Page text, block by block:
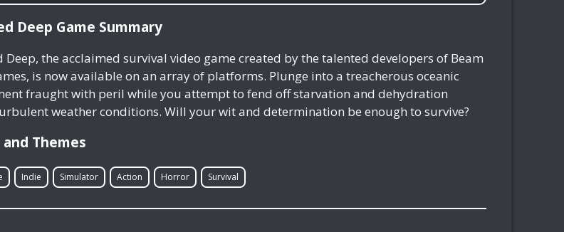
Deep Game Summary
Deep, the acclaimed survival video game created by the talented developers of Beam
is now available on an array of platforms. Plunge into a treacherous oceanic
fraught with peril while you attempt to fend off starvation and dehydration
weather conditions. Will your wit and determination be enough to survive?
Themes
Indie Simulator Action Horror Survival